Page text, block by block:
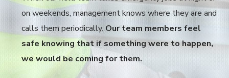
on weekends, management knows where they are and
calls them periodically.Our team members feel
safe knowing that if something were to happen,
we would be coming for them.